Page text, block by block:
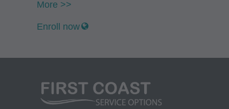
More >>
Enroll now
ATTRIBUTABLE
direct, indirect,
or material.